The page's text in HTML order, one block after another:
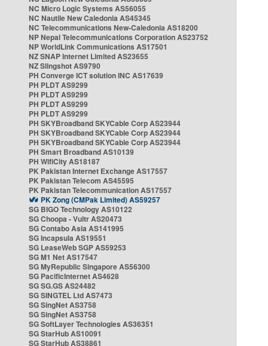
NC Micro Logic Systems AS56055
NC Nautile New Caledonia AS45345
NC Telecommunications New-Caledonia AS18200
NP Nepal Telecommunications Corporation AS23752
NP WorldLink Communications AS17501
NZ SNAP Internet Limited AS23655
NZ Slingshot AS9790
PH Converge ICT solution INC AS17639
PH PLDT AS9299
PH PLDT AS9299
PH PLDT AS9299
PH PLDT AS9299
PH SKYBroadband SKYCable Corp AS23944
PH SKYBroadband SKYCable Corp AS23944
PH SKYBroadband SKYCable Corp AS23944
PH Smart Broadband AS10139
PH WifiCity AS18187
PK Pakistan Internet Exchange AS17557
PK Pakistan Telecom AS45595
PK Pakistan Telecommunication AS17557
PK Zong (CMPak Limited) AS59257
SG BIGO Technology AS10122
SG Choopa - Vultr AS20473
SG Contabo Asia AS141995
SG Incapsula AS19551
SG LeaseWeb SGP AS59253
SG M1 Net AS17547
SG MyRepublic Singapore AS56300
SG PacificInternet AS4628
SG SG.GS AS24482
SG SINGTEL Ltd AS7473
SG SingNet AS3758
SG SingNet AS3758
SG SoftLayer Technologies AS36351
SG StarHub AS10091
SG StarHub AS38861